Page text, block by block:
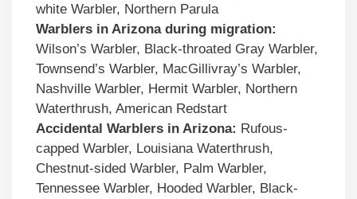
white Warbler, Northern Parula
Warblers in Arizona during migration:
Wilson’s Warbler, Black-throated Gray Warbler,
Townsend’s Warbler, MacGillivray’s Warbler,
Nashville Warbler, Hermit Warbler, Northern
Waterthrush, American Redstart
Accidental Warblers in Arizona: Rufous-
capped Warbler, Louisiana Waterthrush,
Chestnut-sided Warbler, Palm Warbler,
Tennessee Warbler, Hooded Warbler, Black-